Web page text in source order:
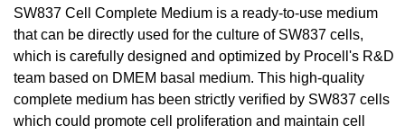
SW837 Cell Complete Medium is a ready-to-use medium
that can be directly used for the culture of SW837 cells,
which is carefully designed and optimized by Procell's R&D
team based on DMEM basal medium. This high-quality
complete medium has been strictly verified by SW837 cells
which could promote cell proliferation and maintain cell